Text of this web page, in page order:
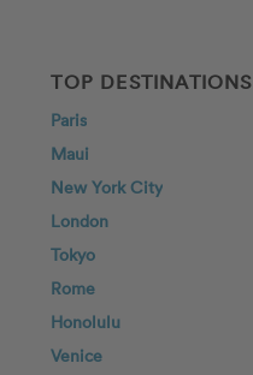
TOP DESTINATIONS
Paris
Maui
New York City
London
Tokyo
Rome
Honolulu
Venice